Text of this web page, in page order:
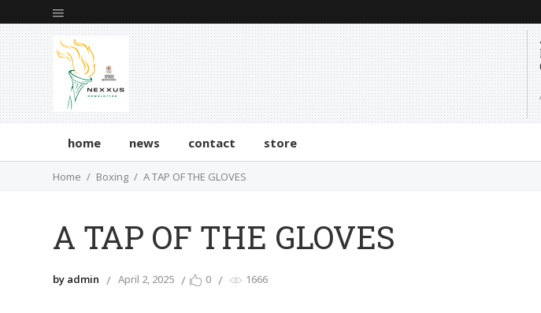
home news contact store
Home Boxing A TAP OF THE GLOVES
A TAP OF THE GLOVES
by admin April 2, 2025 0 1666